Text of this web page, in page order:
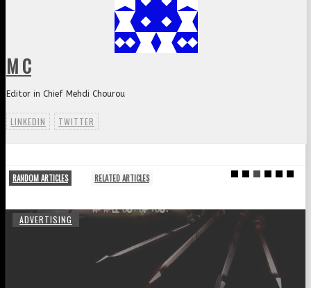
M C
Editor in Chief Mehdi Chourou
LINKEDIN TWITTER
RANDOM ARTICLES RELATED ARTICLES
ADVERTISING